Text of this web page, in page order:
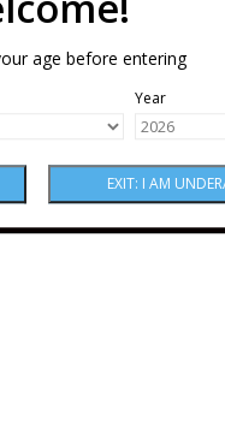
age before entering
Year